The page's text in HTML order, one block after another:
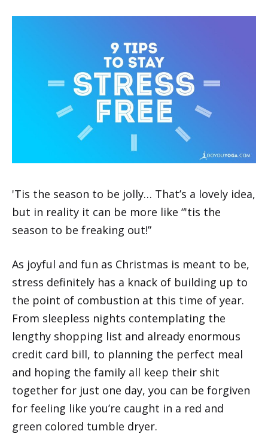
'Tis the season to be jolly… That’s a lovely idea,
but in reality it can be more like “'tis the
season to be freaking out!”
As joyful and fun as Christmas is meant to be,
stress definitely has a knack of building up to
the point of combustion at this time of year.
From sleepless nights contemplating the
lengthy shopping list and already enormous
credit card bill, to planning the perfect meal
and hoping the family all keep their shit
together for just one day, you can be forgiven
for feeling like you’re caught in a red and
green colored tumble dryer.